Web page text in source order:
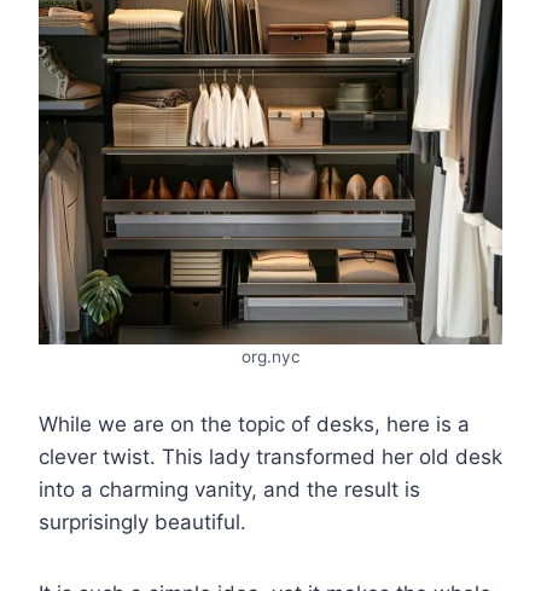
org.nyc
While we are on the topic of desks, here is a
clever twist. This lady transformed her old desk
into a charming vanity, and the result is
surprisingly beautiful.